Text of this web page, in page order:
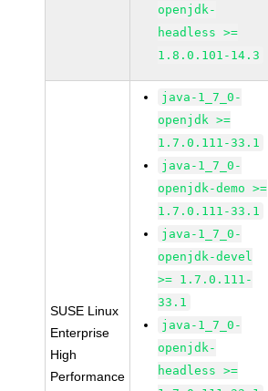
openjdk-
headless >=
1.8.0.101-14.3
SUSE Linux
Enterprise
High
Performance
java-1_7_0-
openjdk >=
1.7.0.111-33.1
java-1_7_0-
openjdk-demo >=
1.7.0.111-33.1
java-1_7_0-
openjdk-devel
>= 1.7.0.111-
33.1
java-1_7_0-
openjdk-
headless >=